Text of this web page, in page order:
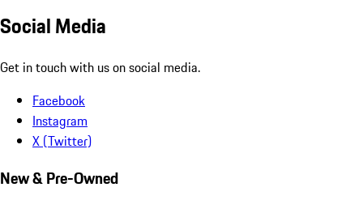
Social Media
Get in touch with us on social media.
Facebook
Instagram
X (Twitter)
New & Pre-Owned